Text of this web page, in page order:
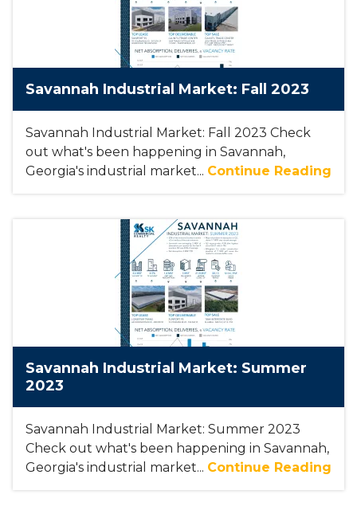
Savannah Industrial Market: Fall 2023
Savannah Industrial Market: Fall 2023 Check
out what's been happening in Savannah,
Georgia's industrial market... Continue Reading
Savannah Industrial Market: Summer
2023
Savannah Industrial Market: Summer 2023
Check out what's been happening in Savannah,
Georgia's industrial market... Continue Reading